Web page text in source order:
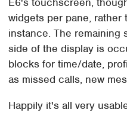
widgets per pane,
instance. The remaining
side of the display is
blocks for time/date,
as missed calls, new
Happily it's all very